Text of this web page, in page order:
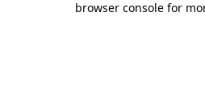
browser console for